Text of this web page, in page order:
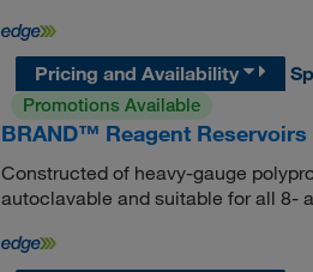
Pricing and Availability
Promotions Available
BRAND™ Reagent Reservoirs
Constructed of heavy-gauge
autoclavable and suitable for all 8-